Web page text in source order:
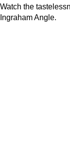
Watch the
Ingraham Angle.